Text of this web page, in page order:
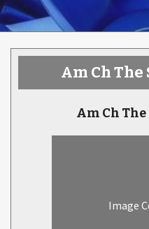
Am Ch
Am Ch
Image